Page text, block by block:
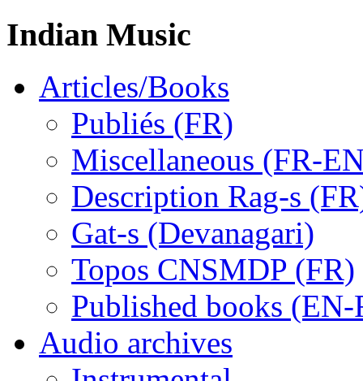
Indian Music
Articles/Books
Publiés (FR)
Miscellaneous (FR-
Description Rag-s
Gat-s (Devanagari)
Topos CNSMDP (FR)
Published books (EN-
Audio archives